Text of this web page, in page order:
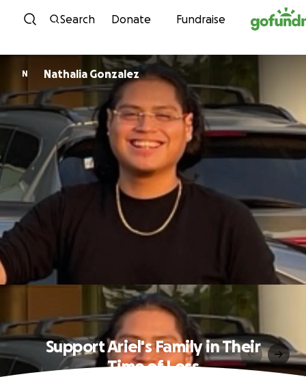
Skip to content
Search Donate Fundraise
N Nathalia Gonzalez
Support Ariel's Family in Their
Time of Loss